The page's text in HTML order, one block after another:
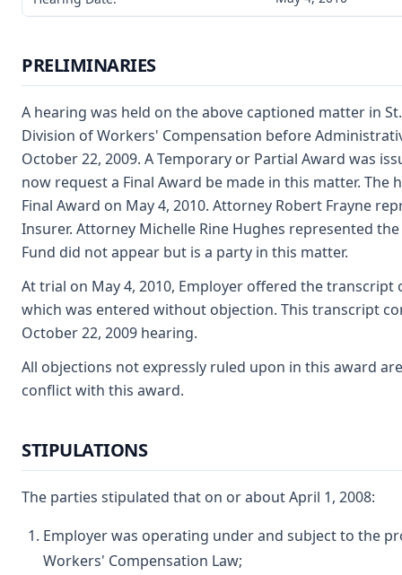
PRELIMINARIES
A hearing was held on the above captioned matter in
Division of Workers' Compensation before
October 22, 2009. A Temporary or Partial Award was
now request a Final Award be made in this matter.
Final Award on May 4, 2010. Attorney Robert Frayne
Insurer. Attorney Michelle Rine Hughes represented
Fund did not appear but is a party in this matter.
At trial on May 4, 2010, Employer offered the
which was entered without objection. This transcript
October 22, 2009 hearing.
All objections not expressly ruled upon in this award
conflict with this award.
STIPULATIONS
The parties stipulated that on or about April 1, 2008:
Employer was operating under and subject to the
Workers' Compensation Law;